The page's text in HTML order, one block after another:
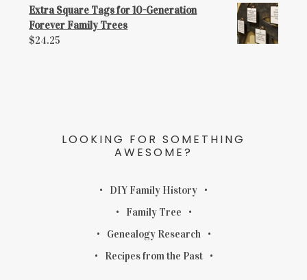
Extra Square Tags for 10-Generation
Forever Family Trees
$24.25
LOOKING FOR SOMETHING
AWESOME?
DIY Family History
Family Tree
Genealogy Research
Recipes from the Past